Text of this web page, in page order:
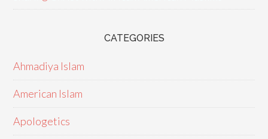
CATEGORIES
Ahmadiya Islam
American Islam
Apologetics